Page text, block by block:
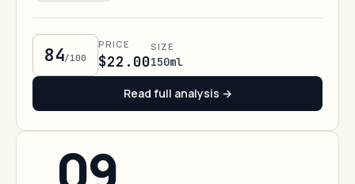
84/100
PRICE
$22.00
SIZE
150ml
Read full analysis →